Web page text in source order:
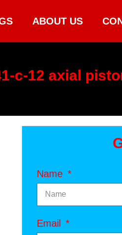
ABOUT US
c-12 axial
Name
Email